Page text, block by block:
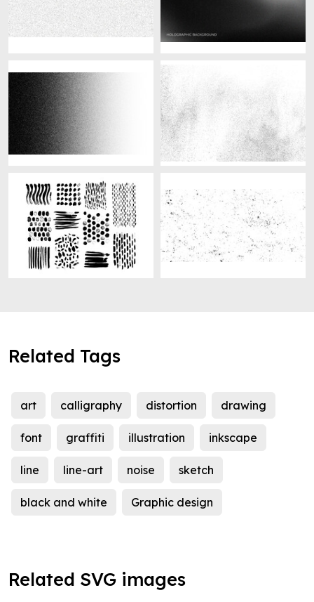
Related Tags
art calligraphy distortion drawing
font graffiti illustration inkscape
line line-art noise sketch
black and white Graphic design
Related SVG images